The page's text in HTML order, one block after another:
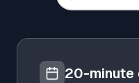
20-minute